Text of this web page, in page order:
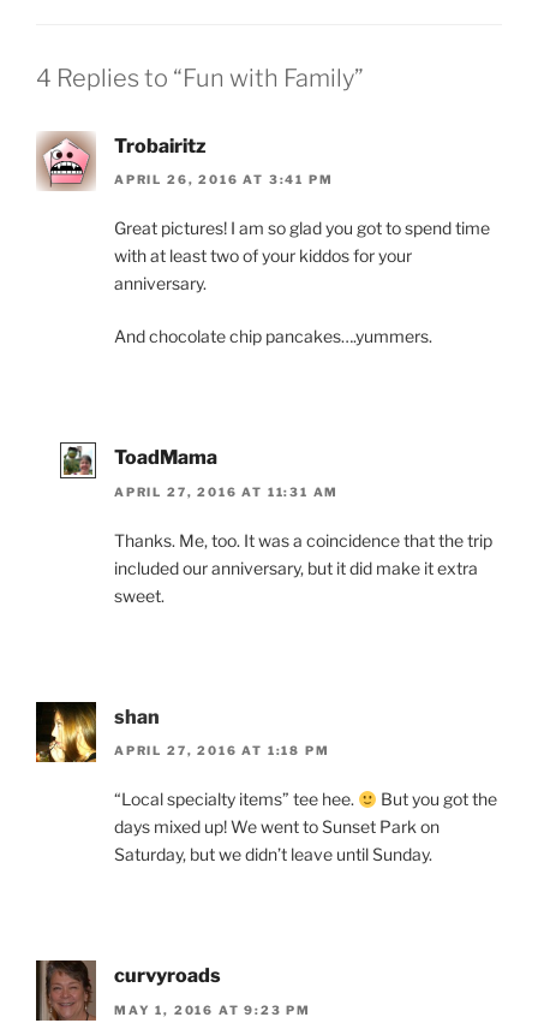
4 Replies to “Fun with Family”
Trobairitz
APRIL 26, 2016 AT 3:41 PM
Great pictures! I am so glad you got to spend time
with at least two of your kiddos for your
anniversary.
And chocolate chip pancakes….yummers.
ToadMama
APRIL 27, 2016 AT 11:31 AM
Thanks. Me, too. It was a coincidence that the trip
included our anniversary, but it did make it extra
sweet.
shan
APRIL 27, 2016 AT 1:18 PM
“Local specialty items” tee hee.
But you got the
days mixed up! We went to Sunset Park on
Saturday, but we didn’t leave until Sunday.
curvyroads
MAY 1, 2016 AT 9:23 PM